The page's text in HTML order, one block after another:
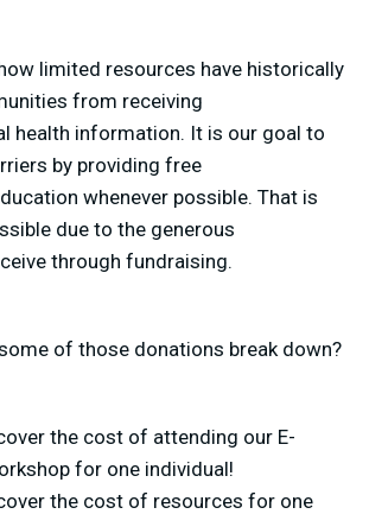
limited resources have historically
from receiving
health information. It is our goal to
by providing free
whenever possible. That is
due to the generous
through fundraising.
of those donations break down?
the cost of attending our E-
for one individual!
the cost of resources for one